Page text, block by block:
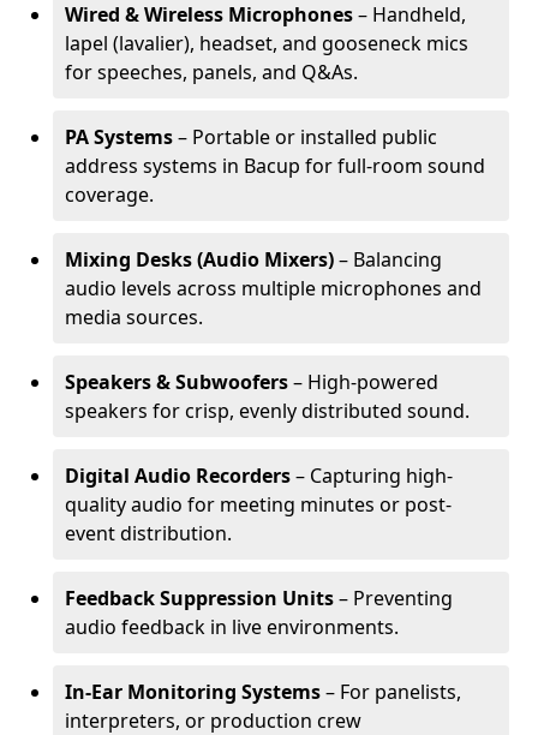
Wired & Wireless Microphones– Handheld,
lapel (lavalier), headset, and gooseneck mics
for speeches, panels, and Q&As.
PA Systems– Portable or installed public
address systems in Bacup for full-room sound
coverage.
Mixing Desks (Audio Mixers)– Balancing
audio levels across multiple microphones and
media sources.
Speakers & Subwoofers– High-powered
speakers for crisp, evenly distributed sound.
Digital Audio Recorders– Capturing high-
quality audio for meeting minutes or post-
event distribution.
Feedback Suppression Units– Preventing
audio feedback in live environments.
In-Ear Monitoring Systems– For panelists,
interpreters, or production crew